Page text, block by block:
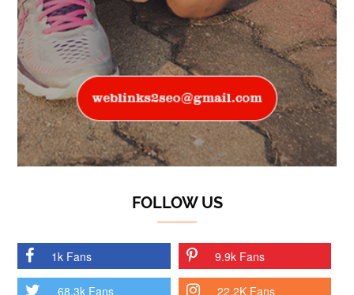
FOLLOW US
1k Fans 9.9k Fans
68.3k Fans 22.2K Fans